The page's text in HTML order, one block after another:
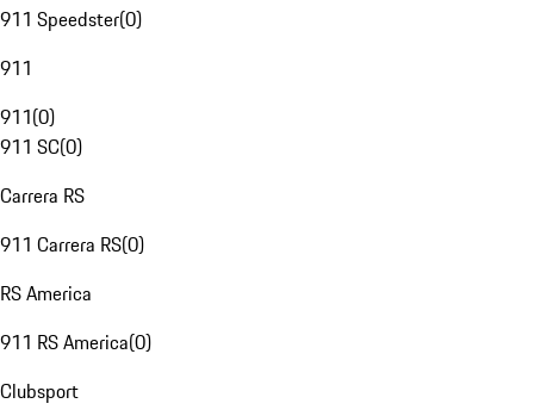
911 Speedster(0)
911
911(0)
911 SC(0)
Carrera RS
911 Carrera RS(0)
RS America
911 RS America(0)
Clubsport